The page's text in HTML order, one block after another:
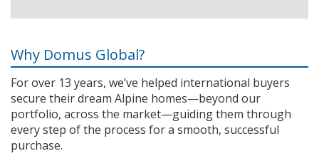
Why Domus Global?
For over 13 years, we’ve helped international buyers
secure their dream Alpine homes—beyond our
portfolio, across the market—guiding them through
every step of the process for a smooth, successful
purchase.